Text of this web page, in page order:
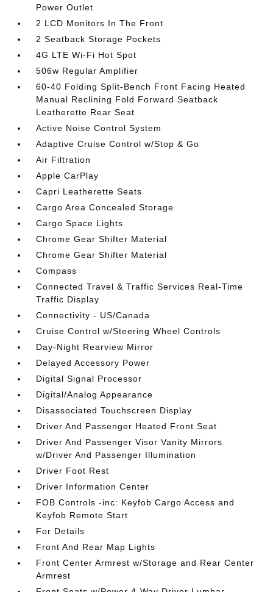
Power Outlet
2 LCD Monitors In The Front
2 Seatback Storage Pockets
4G LTE Wi-Fi Hot Spot
506w Regular Amplifier
60-40 Folding Split-Bench Front Facing Heated
Manual Reclining Fold Forward Seatback
Leatherette Rear Seat
Active Noise Control System
Adaptive Cruise Control w/Stop & Go
Air Filtration
Apple CarPlay
Capri Leatherette Seats
Cargo Area Concealed Storage
Cargo Space Lights
Chrome Gear Shifter Material
Chrome Gear Shifter Material
Compass
Connected Travel & Traffic Services Real-Time
Traffic Display
Connectivity - US/Canada
Cruise Control w/Steering Wheel Controls
Day-Night Rearview Mirror
Delayed Accessory Power
Digital Signal Processor
Digital/Analog Appearance
Disassociated Touchscreen Display
Driver And Passenger Heated Front Seat
Driver And Passenger Visor Vanity Mirrors
w/Driver And Passenger Illumination
Driver Foot Rest
Driver Information Center
FOB Controls -inc: Keyfob Cargo Access and
Keyfob Remote Start
For Details
Front And Rear Map Lights
Front Center Armrest w/Storage and Rear Center
Armrest